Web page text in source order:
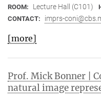
ROOM: Lecture Hall (C101)
CONTACT: imprs-
[more]
Prof. Mick Bonner |
natural image